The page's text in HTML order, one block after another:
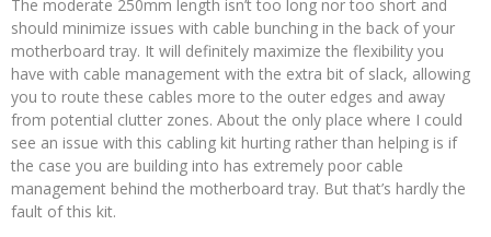
The moderate 250mm length isn’t too long nor too short and
should minimize issues with cable bunching in the back of your
motherboard tray. It will definitely maximize the flexibility you
have with cable management with the extra bit of slack, allowing
you to route these cables more to the outer edges and away
from potential clutter zones. About the only place where I could
see an issue with this cabling kit hurting rather than helping is if
the case you are building into has extremely poor cable
management behind the motherboard tray. But that’s hardly the
fault of this kit.